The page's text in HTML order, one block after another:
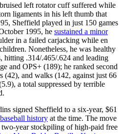
left rotator cuff suffered while
ligaments in his left thumb that
Sheffield played in just 150 games
1995, he sustained a minor
in a failed carjacking while en
Nonetheless, he was healthy
hitting .314/.465/.624 and leading
and OPS+ (189); he ranked second
(42), and walks (142, against just 66
a total suppressed by terrible
signed Sheffield to a six-year, $61
history at the time. The move
two-year stockpiling of high-paid free